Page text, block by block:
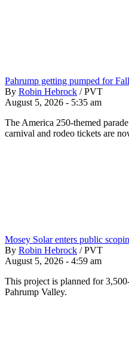
Pahrump getting pumped for
By Robin Hebrock / PVT
August 5, 2026 - 5:35 am
The America 250-themed
carnival and rodeo tickets are
Mosey Solar enters public
By Robin Hebrock / PVT
August 5, 2026 - 4:59 am
This project is planned for
Pahrump Valley.